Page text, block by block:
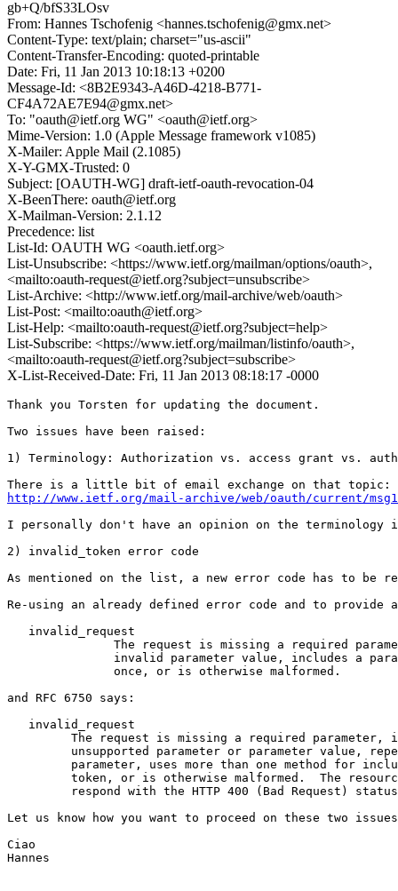
gb+Q/bfS33LOsv
From: Hannes Tschofenig <hannes.tschofenig@gmx.net>
Content-Type: text/plain; charset="us-ascii"
Content-Transfer-Encoding: quoted-printable
Date: Fri, 11 Jan 2013 10:18:13 +0200
Message-Id: <8B2E9343-A46D-4218-B771-
CF4A72AE7E94@gmx.net>
To: "oauth@ietf.org WG" <oauth@ietf.org>
Mime-Version: 1.0 (Apple Message framework v1085)
X-Mailer: Apple Mail (2.1085)
X-Y-GMX-Trusted: 0
Subject: [OAUTH-WG] draft-ietf-oauth-revocation-04
X-BeenThere: oauth@ietf.org
X-Mailman-Version: 2.1.12
Precedence: list
List-Id: OAUTH WG <oauth.ietf.org>
List-Unsubscribe: <https://www.ietf.org/mailman/options/oauth>,
<mailto:oauth-request@ietf.org?subject=unsubscribe>
List-Archive: <http://www.ietf.org/mail-archive/web/oauth>
List-Post: <mailto:oauth@ietf.org>
List-Help: <mailto:oauth-request@ietf.org?subject=help>
List-Subscribe: <https://www.ietf.org/mailman/listinfo/oauth>,
<mailto:oauth-request@ietf.org?subject=subscribe>
X-List-Received-Date: Fri, 11 Jan 2013 08:18:17 -0000
Thank you Torsten for updating the document.
Two issues have been raised:
1) Terminology: Authorization vs. access grant vs.
http://www.ietf.org/mail-archive/web/oauth/current/
I personally don't have an opinion on the
2) invalid_token error code
As mentioned on the list, a new error code has to
Re-using an already defined error code and to
   invalid_request
The request is missing a required
invalid parameter value, includes a
               once, or is otherwise malformed.
and RFC 6750 says:
   invalid_request
The request is missing a required parameter,
unsupported parameter or parameter value,
parameter, uses more than one method for
token, or is otherwise malformed.  The
respond with the HTTP 400 (Bad Request)
Let us know how you want to proceed on these two
Ciao
Hannes